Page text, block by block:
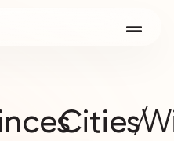
Cities/